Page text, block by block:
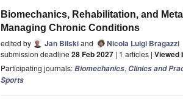
Biomechanics, Rehabilitation, and
Managing Chronic Conditions
edited by
Jan Bilskiand Nicola Luigi Bragazzi
submission deadline 28 Feb 2027 | 1 articles | Viewed
Participating journals:Biomechanics, Clinics and
Sports